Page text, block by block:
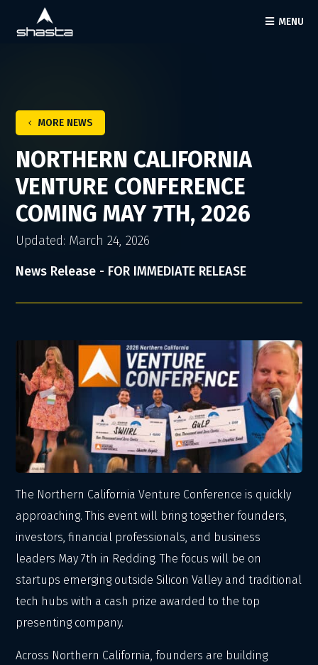
MENU
MORE NEWS
NORTHERN CALIFORNIA
VENTURE CONFERENCE
COMING MAY 7TH, 2026
Updated: March 24, 2026
News Release - FOR IMMEDIATE RELEASE
The Northern California Venture Conference is quickly
approaching. This event will bring together founders,
investors, financial professionals, and business
leaders May 7th in Redding. The focus will be on
startups emerging outside Silicon Valley and traditional
tech hubs with a cash prize awarded to the top
presenting company.
Across Northern California, founders are building